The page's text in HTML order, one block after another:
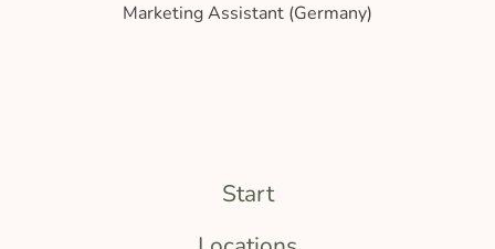
Marketing Assistant (Germany)
Start